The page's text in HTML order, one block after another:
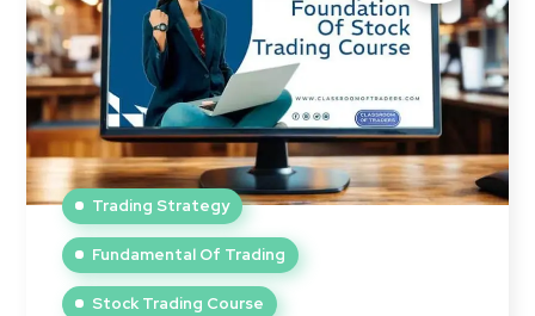
Trading Strategy
Fundamental Of Trading
Stock Trading Course